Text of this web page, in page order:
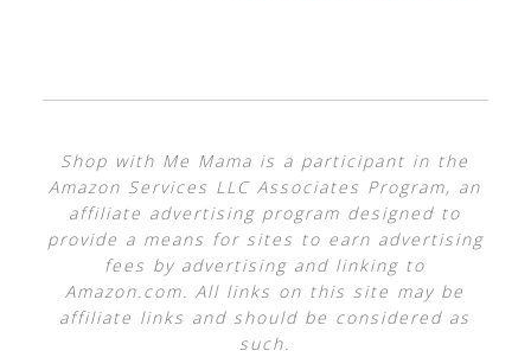
Shop with Me Mama is a participant in the
Amazon Services LLC Associates Program, an
affiliate advertising program designed to
provide a means for sites to earn advertising
fees by advertising and linking to
Amazon.com. All links on this site may be
affiliate links and should be considered as
such.